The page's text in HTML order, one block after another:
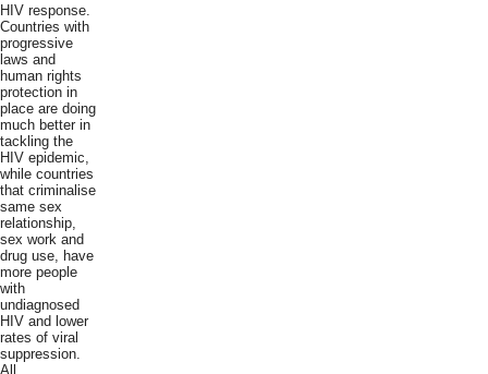
HIV response.
Countries with
progressive
laws and
human rights
protection in
place are doing
much better in
tackling the
HIV epidemic,
while countries
that criminalise
same sex
relationship,
sex work and
drug use, have
more people
with
undiagnosed
HIV and lower
rates of viral
suppression.
All